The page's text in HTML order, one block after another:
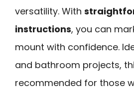
versatility. With
instructions, you can
mount with confidence.
and bathroom projects,
recommended for those